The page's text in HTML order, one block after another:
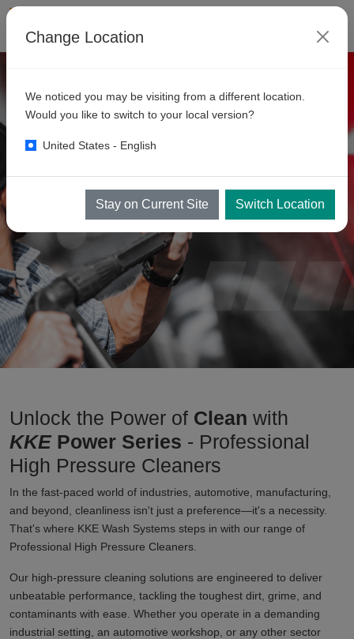
Unlock the Power of Clean with
KKE Power Series - Professional
High Pressure Cleaners
In the fast-paced world of industries, automotive, manufacturing,
and beyond, cleanliness isn't just a preference—it's a necessity.
That's where KKE Wash Systems steps in with our range of
Professional High Pressure Cleaners.
Our high-pressure cleaning solutions are engineered to deliver
unbeatable performance, tackling the toughest dirt, grime, and
contaminants with ease. Whether you operate in a demanding
industrial setting, an automotive workshop, or any other sector
Change Location
We noticed you may be visiting from a different location.
Would you like to switch to your local version?
United States - English
Stay on Current Site Switch Location